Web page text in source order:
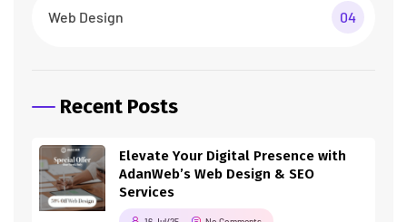
Web Design 04
Recent Posts
Elevate Your Digital Presence with
AdanWeb’s Web Design & SEO
Services